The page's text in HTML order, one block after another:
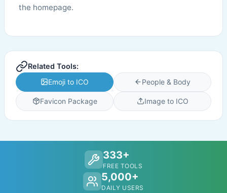
the homepage.
Related Tools:
Emoji to ICO
People & Body
Favicon Package Image to ICO
333+
FREE TOOLS
5,000+
DAILY USERS